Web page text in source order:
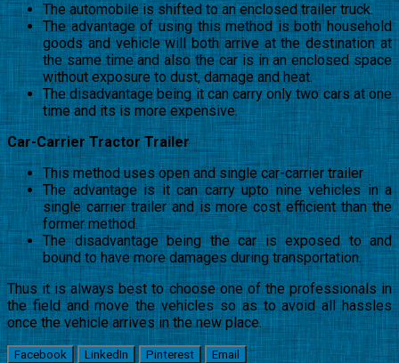
The automobile is shifted to an enclosed trailer truck.
The advantage of using this method is both household
goods and vehicle will both arrive at the destination at
the same time and also the car is in an enclosed space
without exposure to dust, damage and heat.
The disadvantage being it can carry only two cars at one
time and its is more expensive.
Car-Carrier Tractor Trailer
This method uses open and single car-carrier trailer
The advantage is it can carry upto nine vehicles in a
single carrier trailer and is more cost efficient than the
former method.
The disadvantage being the car is exposed to and
bound to have more damages during transportation.
Thus it is always best to choose one of the professionals in
the field and move the vehicles so as to avoid all hassles
once the vehicle arrives in the new place.
Facebook LinkedIn Pinterest Email